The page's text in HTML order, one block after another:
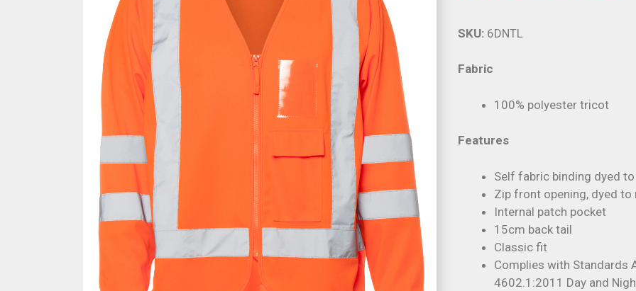
Fabric
100% polyester tricot
Features
Self fabric binding dyed
Zip front opening, dyed
Internal patch pocket
15cm back tail
Classic fit
Complies with Standards
4602.1:2011 Day and
SKU: 6DNTL